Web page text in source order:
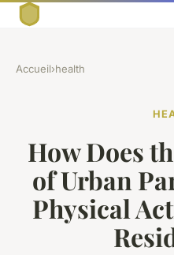
Accueil›health
How Does
of Urban
Physical